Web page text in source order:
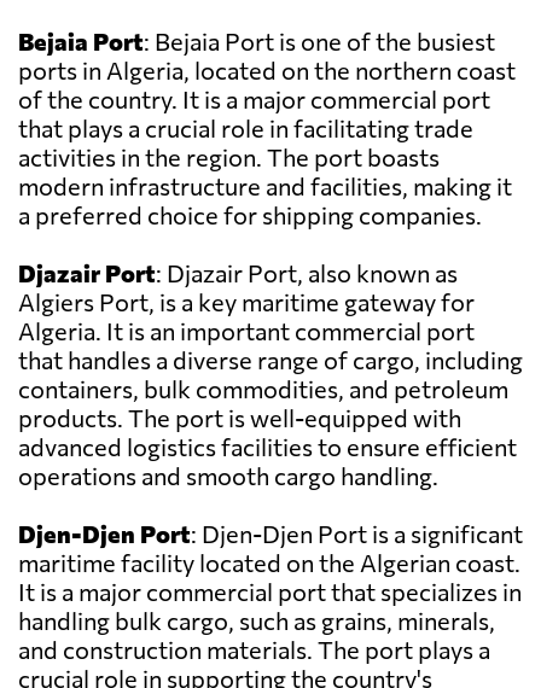
Bejaia Port: Bejaia Port is one of the busiest
ports in Algeria, located on the northern coast
of the country. It is a major commercial port
that plays a crucial role in facilitating trade
activities in the region. The port boasts
modern infrastructure and facilities, making it
a preferred choice for shipping companies.
Djazair Port: Djazair Port, also known as
Algiers Port, is a key maritime gateway for
Algeria. It is an important commercial port
that handles a diverse range of cargo, including
containers, bulk commodities, and petroleum
products. The port is well-equipped with
advanced logistics facilities to ensure efficient
operations and smooth cargo handling.
Djen-Djen Port: Djen-Djen Port is a significant
maritime facility located on the Algerian coast.
It is a major commercial port that specializes in
handling bulk cargo, such as grains, minerals,
and construction materials. The port plays a
crucial role in supporting the country's